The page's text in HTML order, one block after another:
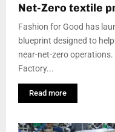
Net-Zero textile
Fashion for Good has
blueprint designed to
near-net-zero
Factory...
Read more